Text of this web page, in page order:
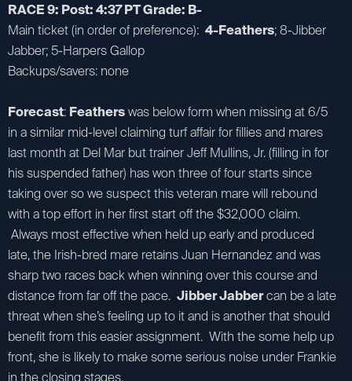
RACE 9: Post: 4:37 PT Grade: B-
Main ticket (in order of preference): 4-Feathers; 8-Jibber
Jabber; 5-Harpers Gallop
Backups/savers: none
Forecast: Featherswas below form when missing at 6/5
in a similar mid-level claiming turf affair for fillies and mares
last month at Del Mar but trainer Jeff Mullins, Jr. (filling in for
his suspended father) has won three of four starts since
taking over so we suspect this veteran mare will rebound
with a top effort in her first start off the $32,000 claim.
Always most effective when held up early and produced
late, the Irish-bred mare retains Juan Hernandez and was
sharp two races back when winning over this course and
distance from far off the pace. Jibber Jabbercan be a late
threat when she’s feeling up to it and is another that should
benefit from this easier assignment. With the some help up
front, she is likely to make some serious noise under Frankie
in the closing stages.